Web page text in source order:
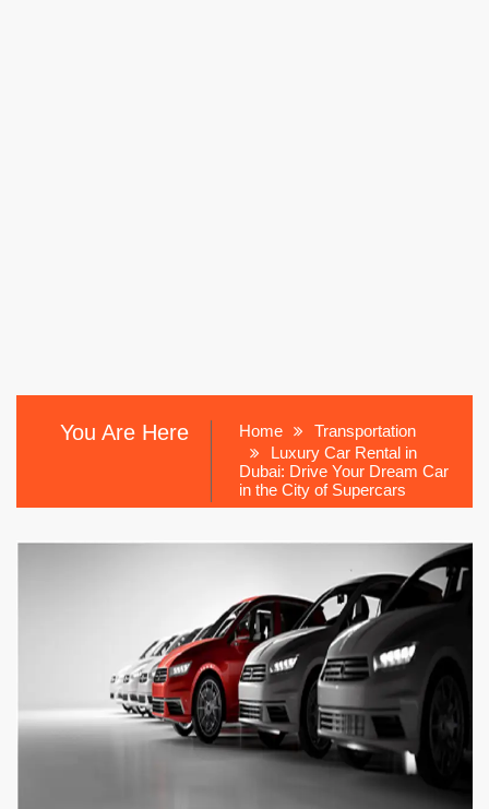
You Are Here Home
Transportation
Luxury Car Rental in
Dubai: Drive Your Dream Car
in the City of Supercars